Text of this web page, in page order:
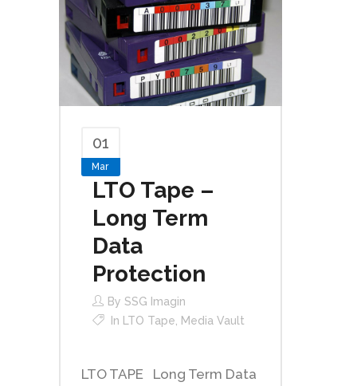
01
Mar
LTO Tape –
Long Term
Data
Protection
By SSG Imagin
In LTO Tape, Media Vault
LTO TAPE Long Term Data